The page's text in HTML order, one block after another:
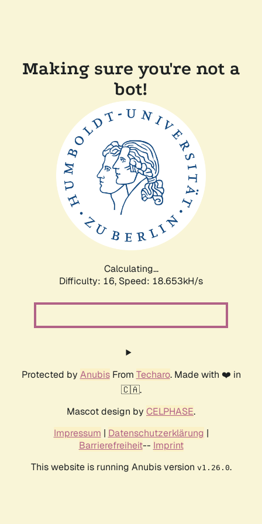
Making sure you're not a
bot!
Calculating...
Difficulty: 16, Speed: 18.653kH/s
Protected by AnubisFrom Techaro. Made with ❤️ in
🇨🇦.
Mascot design by CELPHASE.
Impressum | Datenschutzerklärung |
Barrierefreiheit-- Imprint
This website is running Anubis version v1.26.0.